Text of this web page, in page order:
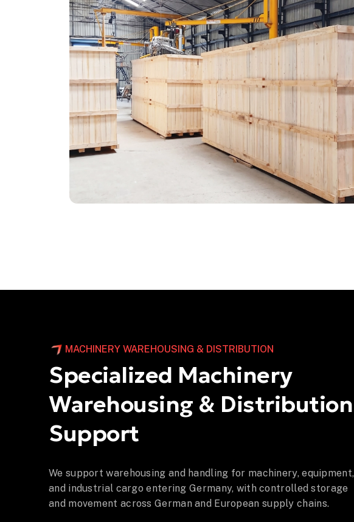
MACHINERY WAREHOUSING & DISTRIBUTION
Specialized Machinery
Warehousing & Distribution
Support
We support warehousing and handling for machinery, equipment,
and industrial cargo entering Germany, with controlled storage
and movement across German and European supply chains.